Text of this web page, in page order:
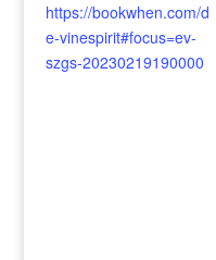
https://bookwhen.com/d
e-vinespirit#focus=ev-
szgs-20230219190000